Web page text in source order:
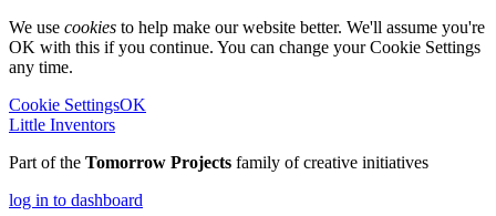
We use cookies to help make our website better. We'll assume you're
OK with this if you continue. You can change your Cookie Settings
any time.
Cookie SettingsOK
Little Inventors
Part of the Tomorrow Projects family of creative initiatives
log in to dashboard